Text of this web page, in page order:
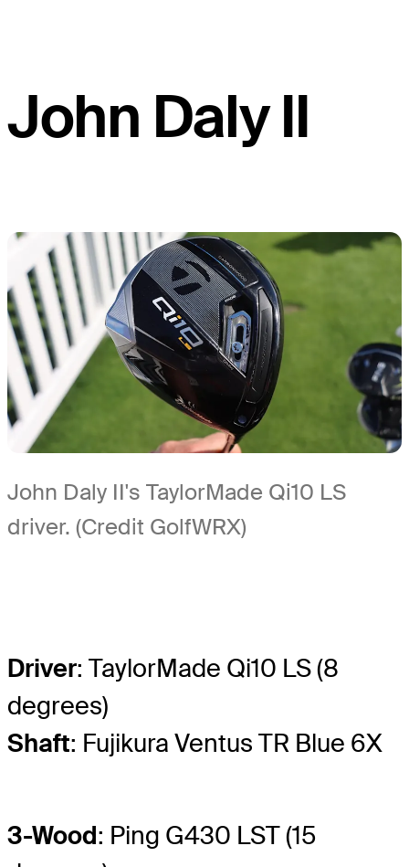
John Daly II
John Daly II's TaylorMade Qi10 LS
driver. (Credit GolfWRX)
Driver: TaylorMade Qi10 LS (8
degrees)
Shaft: Fujikura Ventus TR Blue 6X
3-Wood: Ping G430 LST (15